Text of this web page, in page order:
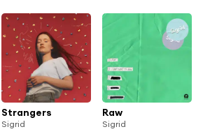
Strangers
Sigrid
Raw
Sigrid